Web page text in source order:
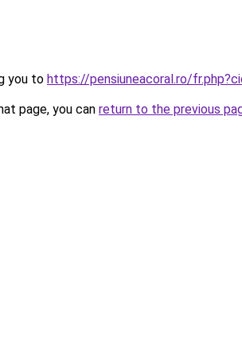
you to https://pensiuneacoral.ro/
page, you can return to the previous